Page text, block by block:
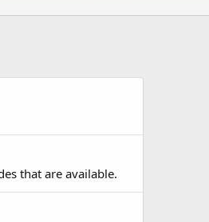
that are available.